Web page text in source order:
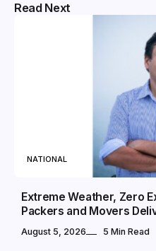
Read Next
NATIONAL
Extreme Weather, Zero
Packers and Movers
August 5, 2026 5 Min Read